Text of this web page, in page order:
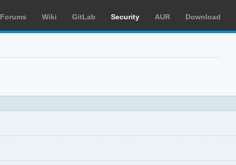
Forums Wiki GitLab Security AUR Download